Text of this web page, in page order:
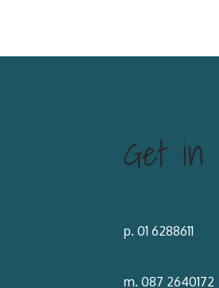
Get in
p. 01 6288611
m. 087 2640172